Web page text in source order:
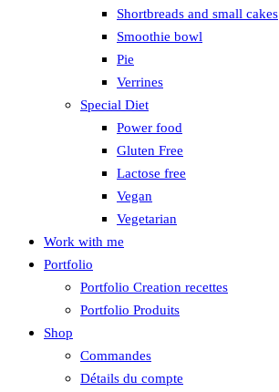
Shortbreads and small cakes
Smoothie bowl
Pie
Verrines
Special Diet
Power food
Gluten Free
Lactose free
Vegan
Vegetarian
Work with me
Portfolio
Portfolio Creation recettes
Portfolio Produits
Shop
Commandes
Détails du compte